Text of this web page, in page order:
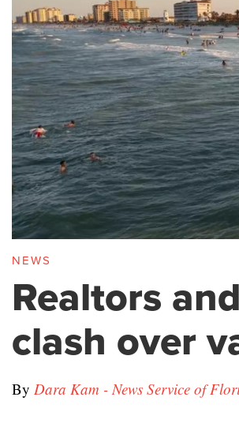
NEWS
Realtors
clash over
By Dara Kam - News Service of